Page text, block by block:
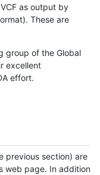
as output by
These are
group of the Global
excellent
effort.
previous section) are
web page. In addition